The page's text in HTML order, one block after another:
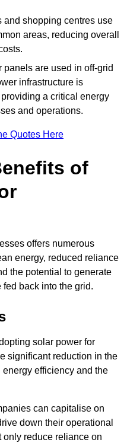
and shopping centres use
areas, reducing overall
panels are used in off-grid
infrastructure is
a critical energy
and operations.
Quotes Here
of
offers numerous
energy, reduced reliance
the potential to generate
back into the grid.
solar power for
significant reduction in the
efficiency and the
can capitalise on
down their operational
only reduce reliance on